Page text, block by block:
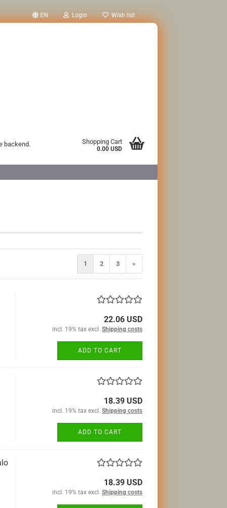
EN Login Wish list
backend. Shopping Cart
0.00 USD
1 2 3 »
22.06 USD
incl. 19% tax excl. Shipping costs
ADD TO CART
18.39 USD
incl. 19% tax excl. Shipping costs
ADD TO CART
18.39 USD
incl. 19% tax excl. Shipping costs